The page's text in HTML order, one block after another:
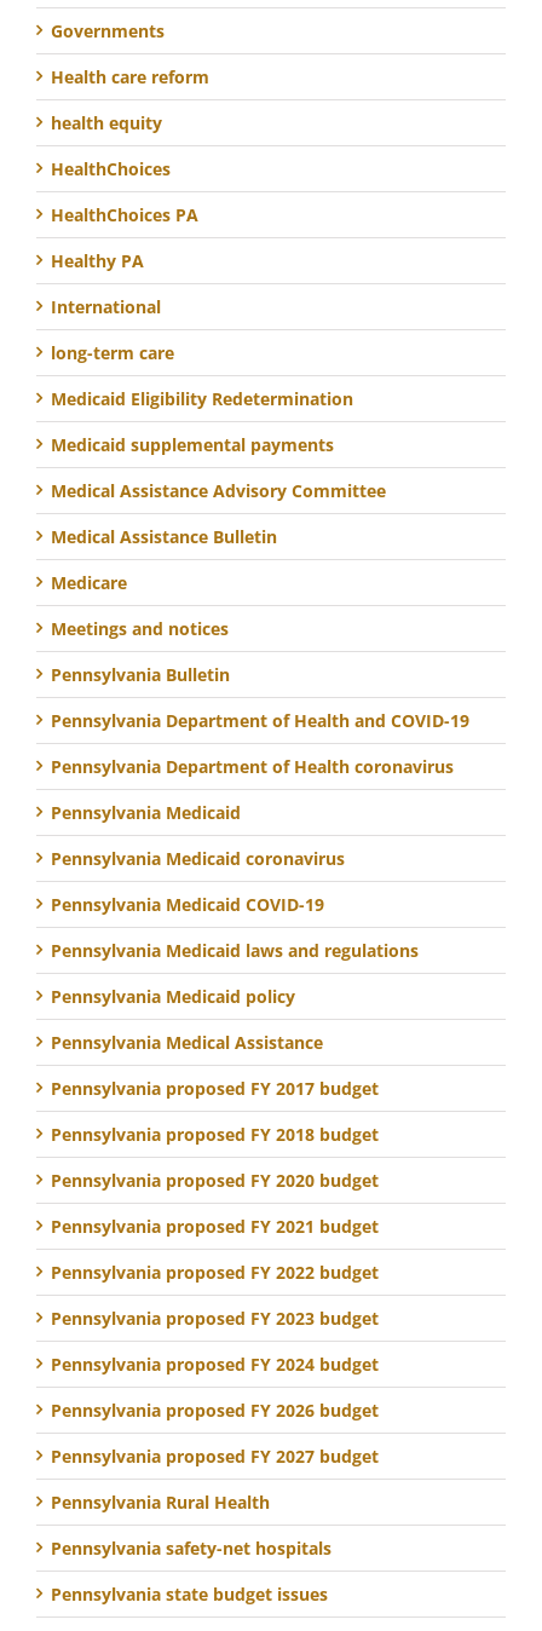
Governments
Health care reform
health equity
HealthChoices
HealthChoices PA
Healthy PA
International
long-term care
Medicaid Eligibility Redetermination
Medicaid supplemental payments
Medical Assistance Advisory Committee
Medical Assistance Bulletin
Medicare
Meetings and notices
Pennsylvania Bulletin
Pennsylvania Department of Health and COVID-19
Pennsylvania Department of Health coronavirus
Pennsylvania Medicaid
Pennsylvania Medicaid coronavirus
Pennsylvania Medicaid COVID-19
Pennsylvania Medicaid laws and regulations
Pennsylvania Medicaid policy
Pennsylvania Medical Assistance
Pennsylvania proposed FY 2017 budget
Pennsylvania proposed FY 2018 budget
Pennsylvania proposed FY 2020 budget
Pennsylvania proposed FY 2021 budget
Pennsylvania proposed FY 2022 budget
Pennsylvania proposed FY 2023 budget
Pennsylvania proposed FY 2024 budget
Pennsylvania proposed FY 2026 budget
Pennsylvania proposed FY 2027 budget
Pennsylvania Rural Health
Pennsylvania safety-net hospitals
Pennsylvania state budget issues